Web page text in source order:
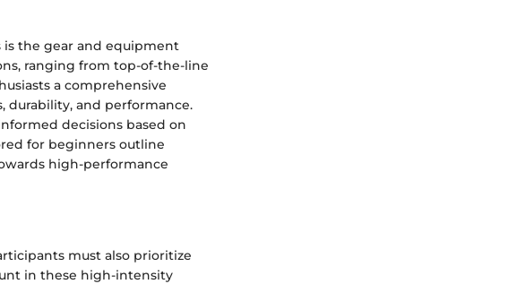
the gear and equipment
ranging from top-of-the-line
a comprehensive
durability, and performance.
decisions based on
for beginners outline
high-performance
must also prioritize
in these high-intensity